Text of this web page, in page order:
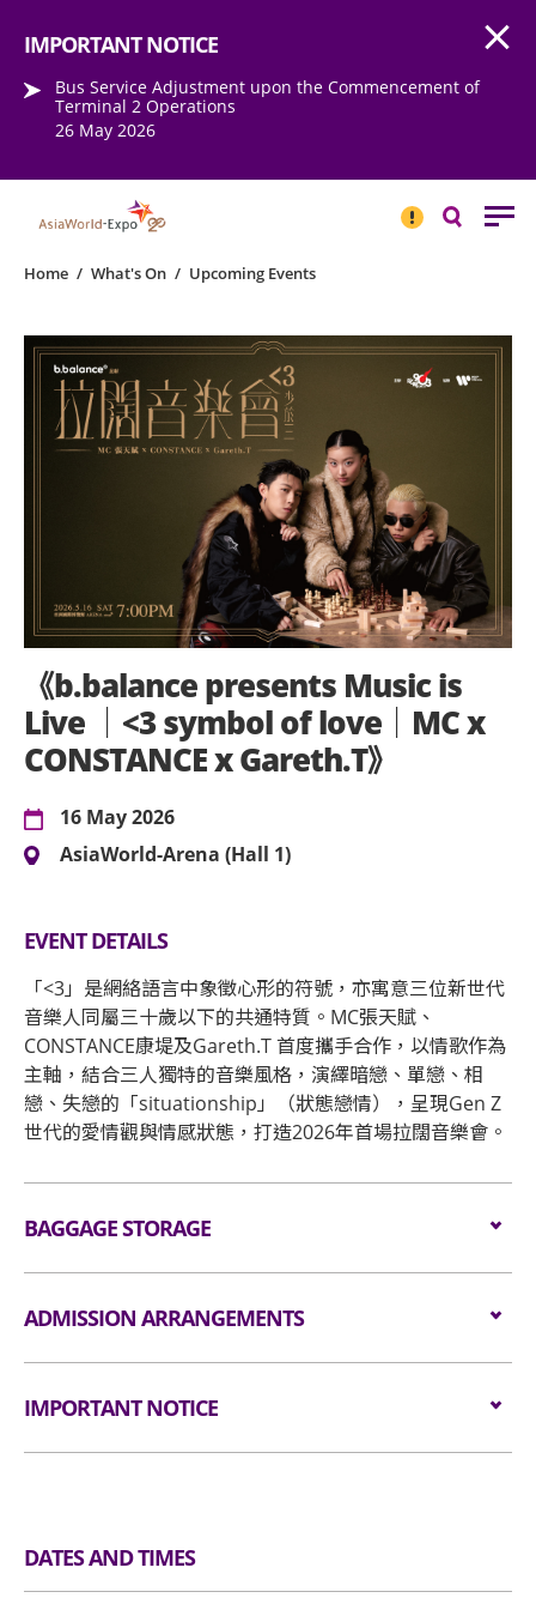
IMPORTANT NOTICE
Bus Service Adjustment upon the Commencement of
Terminal 2 Operations
26 May 2026
NOTICESearch
Home / What's On / Upcoming Events
《b.balance presents Music is
Live ｜<3 symbol of love｜MC x
CONSTANCE x Gareth.T》
16 May 2026
AsiaWorld-Arena (Hall 1)
EVENT DETAILS
「<3」是網絡語言中象徵心形的符號，亦寓意三位新世代
音樂人同屬三十歲以下的共通特質。MC張天賦、
CONSTANCE康堤及Gareth.T 首度攜手合作，以情歌作為
主軸，結合三人獨特的音樂風格，演繹暗戀、單戀、相
戀、失戀的「situationship」（狀態戀情），呈現Gen Z
世代的愛情觀與情感狀態，打造2026年首場拉闊音樂會。
BAGGAGE STORAGE
ADMISSION ARRANGEMENTS
IMPORTANT NOTICE
Article bigger than the dimensions of 38 cm X 30
cm X 20 cm (i.e. 15 inches X 12 inches X 8 inches)
DATES AND TIMES